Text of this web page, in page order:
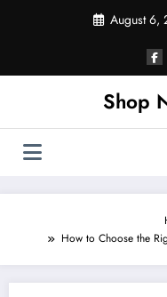
August 6,
Shop
How to Choose the